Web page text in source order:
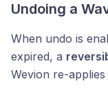
Undoing a
When undo is
expired, a
Wevion re-